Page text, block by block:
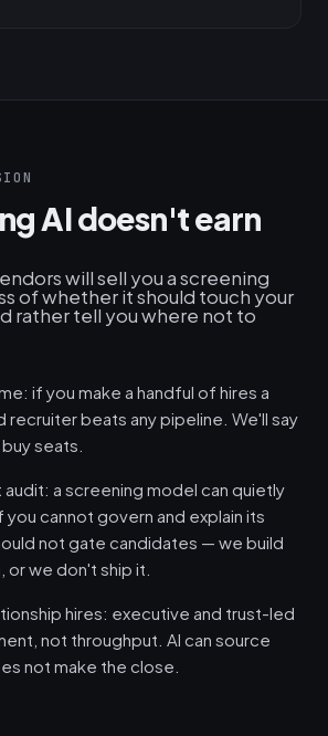
AI doesn't earn
will sell you a screening
of whether it should touch your
rather tell you where not to
if you make a handful of hires a
recruiter beats any pipeline. We'll say
seats.
audit: a screening model can quietly
cannot govern and explain its
not gate candidates — we build
or we don't ship it.
hires: executive and trust-led
not throughput. AI can source
not make the close.